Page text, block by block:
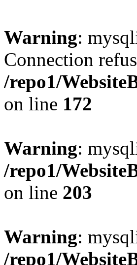
Warning:
Connection
/repo1/
on line 172
Warning:
/repo1/
on line 203
Warning:
/repo1/